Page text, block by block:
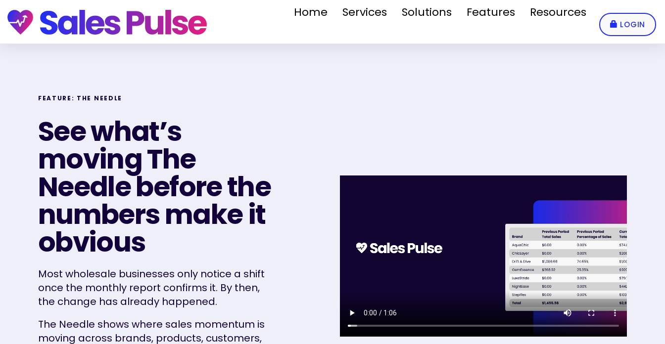
LOGIN
Home Services Solutions Features Resources
FEATURE: THE NEEDLE
See what’s
moving The
Needle before the
numbers make it
obvious
Most wholesale businesses only notice a shift
once the monthly report confirms it. By then,
the change has already happened.
The Needle shows where sales momentum is
moving across brands, products, customers,